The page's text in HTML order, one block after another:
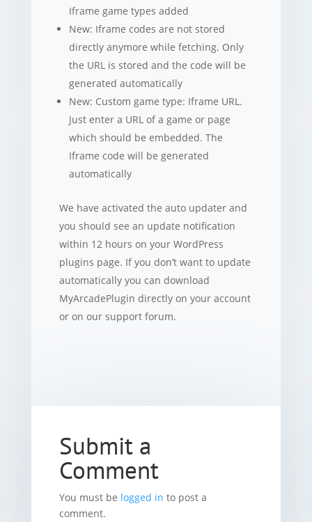
Iframe game types added
New: Iframe codes are not stored
directly anymore while fetching. Only
the URL is stored and the code will be
generated automatically
New: Custom game type: Iframe URL.
Just enter a URL of a game or page
which should be embedded. The
Iframe code will be generated
automatically
We have activated the auto updater and
you should see an update notification
within 12 hours on your WordPress
plugins page. If you don’t want to update
automatically you can download
MyArcadePlugin directly on your account
or on our support forum.
Submit a
Comment
You must be logged in to post a
comment.